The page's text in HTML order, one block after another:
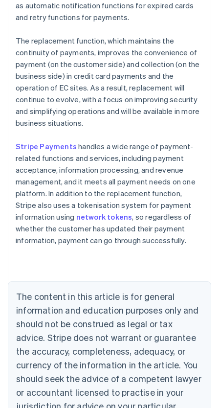
as automatic notification functions for expired cards
and retry functions for payments.
The replacement function, which maintains the
continuity of payments, improves the convenience of
payment (on the customer side) and collection (on the
business side) in credit card payments and the
operation of EC sites. As a result, replacement will
continue to evolve, with a focus on improving security
and simplifying operations and will be available in more
business situations.
Stripe Payments handles a wide range of payment-
related functions and services, including payment
acceptance, information processing, and revenue
management, and it meets all payment needs on one
platform. In addition to the replacement function,
Stripe also uses a tokenisation system for payment
information using network tokens, so regardless of
whether the customer has updated their payment
information, payment can go through successfully.
The content in this article is for general
information and education purposes only and
should not be construed as legal or tax
advice. Stripe does not warrant or guarantee
the accuracy, completeness, adequacy, or
currency of the information in the article. You
should seek the advice of a competent lawyer
or accountant licensed to practise in your
Australia
English
Austria
DeutschEnglish
English
Canada
Croatia
EnglishItaliano
Cyprus
English
Czech Republic
English
English